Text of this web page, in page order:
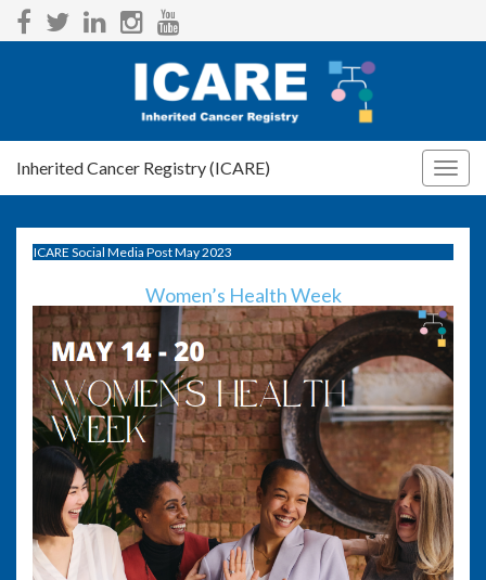
Inherited Cancer Registry (ICARE)
ICARE Social Media Post May 2023
Women’s Health Week